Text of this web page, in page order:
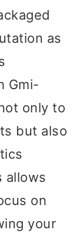
as
Gmi-
only to
but also
allows
on
your